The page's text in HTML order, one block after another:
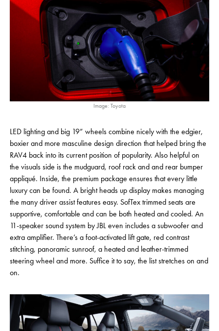
Image: Toyota
LED lighting and big 19” wheels combine nicely with the edgier,
boxier and more masculine design direction that helped bring the
RAV4 back into its current position of popularity. Also helpful on
the visuals side is the mudguard, roof rack and and rear bumper
appliqué. Inside, the premium package ensures that every little
luxury can be found. A bright heads up display makes managing
the many driver assist features easy. SofTex trimmed seats are
supportive, comfortable and can be both heated and cooled. An
11-speaker sound system by JBL even includes a subwoofer and
extra amplifier. There’s a foot-activated lift gate, red contrast
stitching, panoramic sunroof, a heated and leather-trimmed
steering wheel and more. Suffice it to say, the list stretches on and
on.